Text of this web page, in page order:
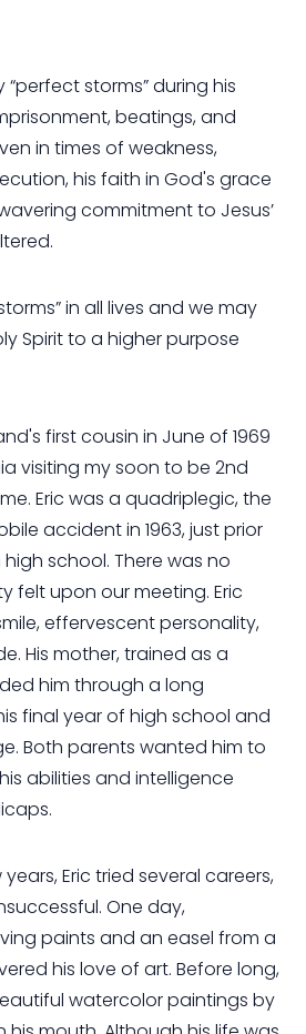
storms” during his
beatings, and
in times of weakness,
his faith in God's grace
commitment to Jesus’
in all lives and we may
Spirit to a higher purpose
first cousin in June of 1969
visiting my soon to be 2nd
Eric was a quadriplegic, the
accident in 1963, just prior
school. There was no
felt upon our meeting. Eric
effervescent personality,
His mother, trained as a
him through a long
final year of high school and
Both parents wanted him to
abilities and intelligence
Eric tried several careers,
One day,
paints and an easel from a
his love of art. Before long,
watercolor paintings by